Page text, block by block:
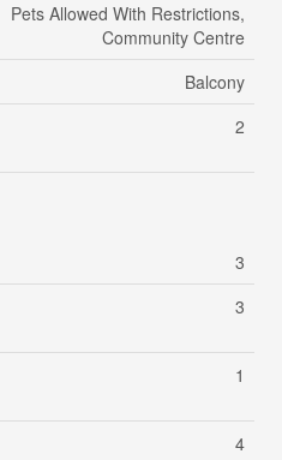
Pets Allowed With Restrictions,
Community Centre
Balcony
2
3
3
1
4